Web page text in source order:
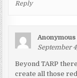
Reply
Anonymous
September
Beyond TARP
create all those